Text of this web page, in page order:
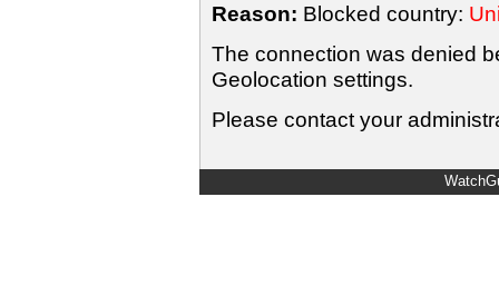
Reason: Blocked country:
The connection was denied
Geolocation settings.
Please contact your